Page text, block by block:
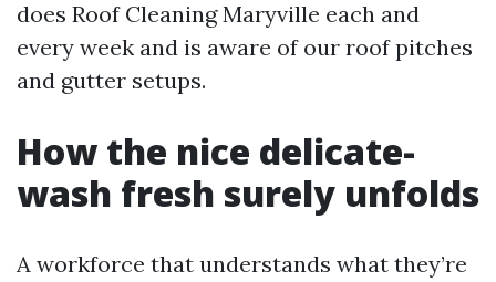
does Roof Cleaning Maryville each and
every week and is aware of our roof pitches
and gutter setups.
How the nice delicate-
wash fresh surely unfolds
A workforce that understands what they’re